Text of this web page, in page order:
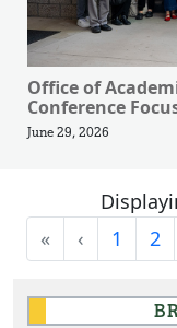
Office of
Conference
June 29, 2026
«First‹Previous
1 2